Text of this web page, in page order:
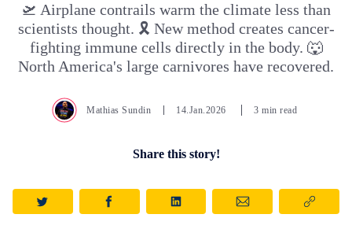
🛫 Airplane contrails warm the climate less than
scientists thought. 🎗️ New method creates cancer-
fighting immune cells directly in the body. 🐺
North America's large carnivores have recovered.
Mathias Sundin 14.Jan.2026 3 min read
Share this story!